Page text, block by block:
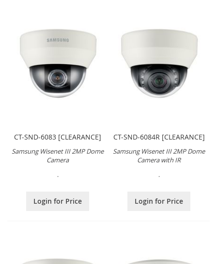
CT-SND-6083 [CLEARANCE]
Samsung Wisenet III 2MP Dome
Camera
.
Login for Price
CT-SND-6084R [CLEARANCE]
Samsung Wisenet III 2MP Dome
Camera with IR
.
Login for Price